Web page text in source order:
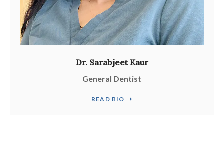
Dr. Sarabjeet Kaur
General Dentist
READ BIO